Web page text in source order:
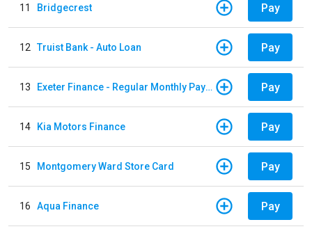
11 Bridgecrest Pay
12 Truist Bank - Auto Loan Pay
13 Exeter Finance - Regular Monthly Payment Pay
14 Kia Motors Finance Pay
15 Montgomery Ward Store Card Pay
16 Aqua Finance Pay